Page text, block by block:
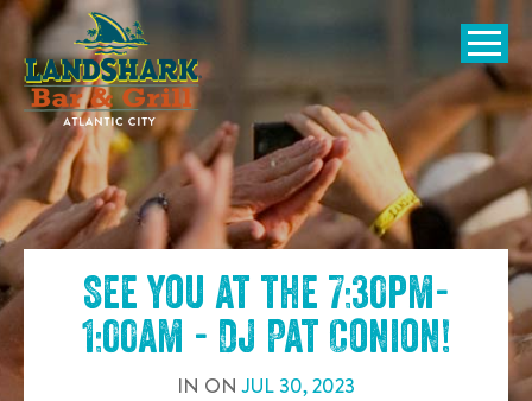
SKIP TO
CONTENT
Open
See you at the 7:30pm-
1:00am - DJ Pat Conion!
IN ONJUL 30,2023